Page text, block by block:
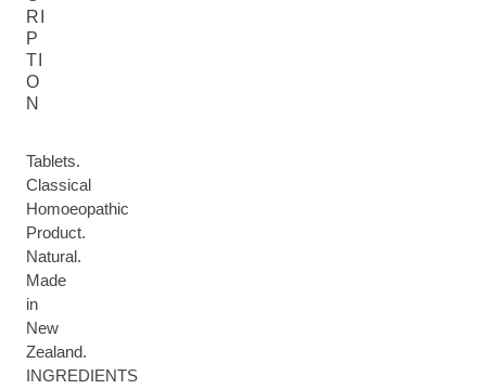
RI
P
TI
O
N
Tablets.
Classical
Homoeopathic
Product.
Natural.
Made
in
New
Zealand.
INGREDIENTS